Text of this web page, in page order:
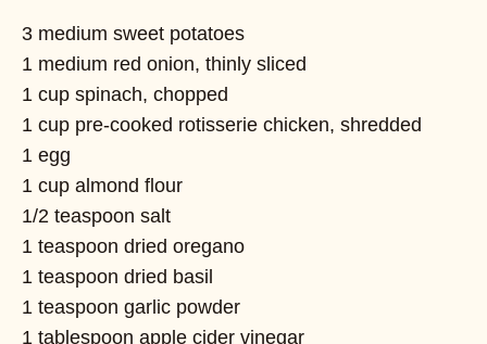
3 medium sweet potatoes
1 medium red onion, thinly sliced
1 cup spinach, chopped
1 cup pre-cooked rotisserie chicken, shredded
1 egg
1 cup almond flour
1/2 teaspoon salt
1 teaspoon dried oregano
1 teaspoon dried basil
1 teaspoon garlic powder
1 tablespoon apple cider vinegar